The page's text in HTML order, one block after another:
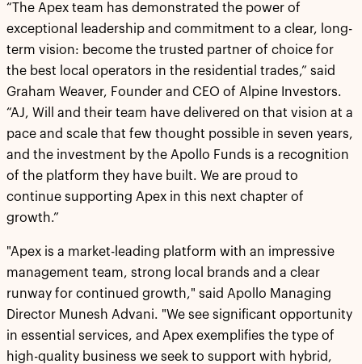
“The Apex team has demonstrated the power of
exceptional leadership and commitment to a clear, long-
term vision: become the trusted partner of choice for
the best local operators in the residential trades,” said
Graham Weaver, Founder and CEO of Alpine Investors.
“AJ, Will and their team have delivered on that vision at a
pace and scale that few thought possible in seven years,
and the investment by the Apollo Funds is a recognition
of the platform they have built. We are proud to
continue supporting Apex in this next chapter of
growth.”
"Apex is a market-leading platform with an impressive
management team, strong local brands and a clear
runway for continued growth," said Apollo Managing
Director Munesh Advani. "We see significant opportunity
in essential services, and Apex exemplifies the type of
high-quality business we seek to support with hybrid,